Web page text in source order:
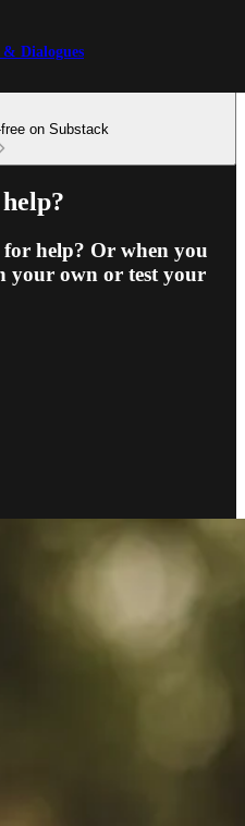
Dialogues
on Substack
help? Or when you
your own or test your